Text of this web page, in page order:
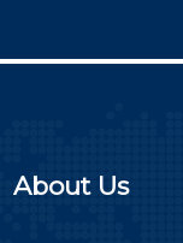
About Us